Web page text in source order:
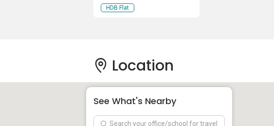
HDB Flat
Location
See What's Nearby